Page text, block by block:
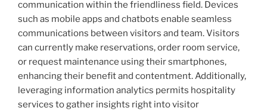
communication within the friendliness field. Devices
such as mobile apps and chatbots enable seamless
communications between visitors and team. Visitors
can currently make reservations, order room service,
or request maintenance using their smartphones,
enhancing their benefit and contentment. Additionally,
leveraging information analytics permits hospitality
services to gather insights right into visitor